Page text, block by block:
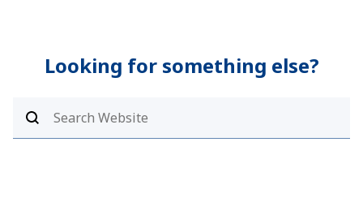
Looking for something else?